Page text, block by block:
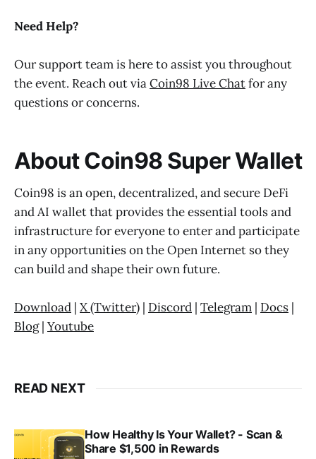
Need Help?
Our support team is here to assist you throughout
the event. Reach out viaCoin98 Live Chatfor any
questions or concerns.
About Coin98 Super Wallet
Coin98 is an open, decentralized, and secure DeFi
and AI wallet that provides the essential tools and
infrastructure for everyone to enter and participate
in any opportunities on the Open Internet so they
can build and shape their own future.
Download | X (Twitter) | Discord | Telegram | Docs |
Blog| Youtube
READ NEXT
How Healthy Is Your Wallet? - Scan &
Share $1,500 in Rewards